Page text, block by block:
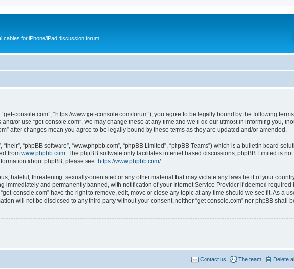
cables for iPhone/iPad discussion forum
“get-console.com”, “https://www.get-console.com/forum”), you agree to be legally bound by the following
or use “get-console.com”. We may change these at any time and we’ll do our utmost in informing you,
after changes mean you agree to be legally bound by these terms as they are updated and/or amended.
“phpBB software”, “www.phpbb.com”, “phpBB Limited”, “phpBB Teams”) which is a bulletin board
from www.phpbb.com . The phpBB software only facilitates internet based discussions; phpBB Limited is
about phpBB, please see: https://www.phpbb.com/.
hateful, threatening, sexually-orientated or any other material that may violate any laws be it of your
immediately and permanently banned, with notification of your Internet Service Provider if deemed required
console.com” have the right to remove, edit, move or close any topic at any time should we see fit. As a
will not be disclosed to any third party without your consent, neither “get-console.com” nor phpBB shall
Delete
The team
Contact us